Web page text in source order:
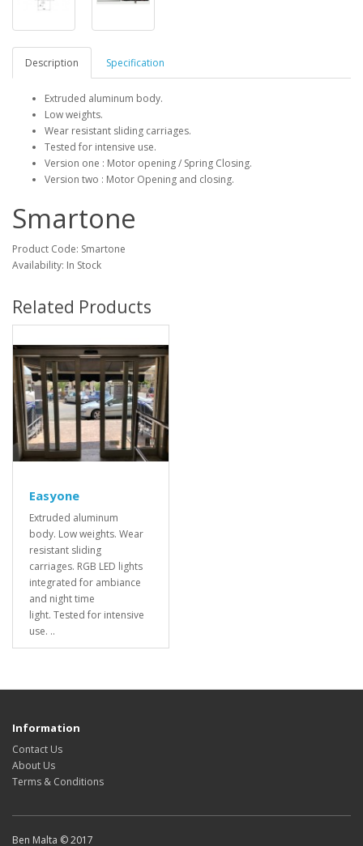
Description Specification
Extruded aluminum body.
Low weights.
Wear resistant sliding carriages.
Tested for intensive use.
Version one : Motor opening / Spring Closing.
Version two : Motor Opening and closing.
Smartone
Product Code: Smartone
Availability: In Stock
Related Products
Easyone
Extruded aluminum
body. Low weights. Wear
resistant sliding
carriages. RGB LED lights
integrated for ambiance
and night time
light. Tested for intensive
use. ..
Information
Contact Us
About Us
Terms & Conditions
Ben Malta © 2017